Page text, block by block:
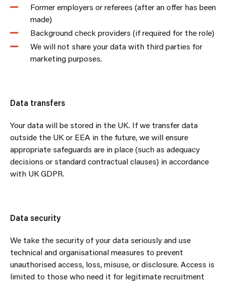
Former employers or referees (after an offer has been
made)
Background check providers (if required for the role)
We will not share your data with third parties for
marketing purposes.
Data transfers
Your data will be stored in the UK. If we transfer data
outside the UK or EEA in the future, we will ensure
appropriate safeguards are in place (such as adequacy
decisions or standard contractual clauses) in accordance
with UK GDPR.
Data security
We take the security of your data seriously and use
technical and organisational measures to prevent
unauthorised access, loss, misuse, or disclosure. Access is
limited to those who need it for legitimate recruitment